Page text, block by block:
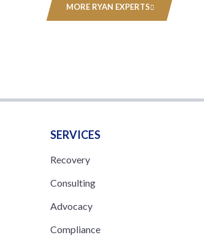
MORE RYAN EXPERTS
SERVICES
Recovery
Consulting
Advocacy
Compliance